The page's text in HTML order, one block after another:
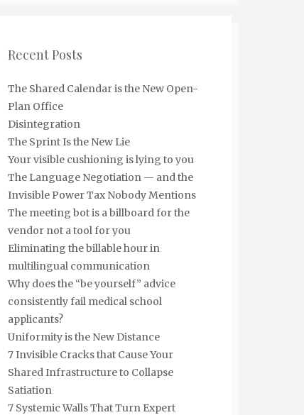
Recent Posts
The Shared Calendar is the New Open-
Plan Office
Disintegration
The Sprint Is the New Lie
Your visible cushioning is lying to you
The Language Negotiation — and the
Invisible Power Tax Nobody Mentions
The meeting bot is a billboard for the
vendor not a tool for you
Eliminating the billable hour in
multilingual communication
Why does the “be yourself” advice
consistently fail medical school
applicants?
Uniformity is the New Distance
7 Invisible Cracks that Cause Your
Shared Infrastructure to Collapse
Satiation
7 Systemic Walls That Turn Expert